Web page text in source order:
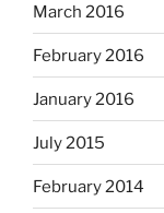
March 2016
February 2016
January 2016
July 2015
February 2014